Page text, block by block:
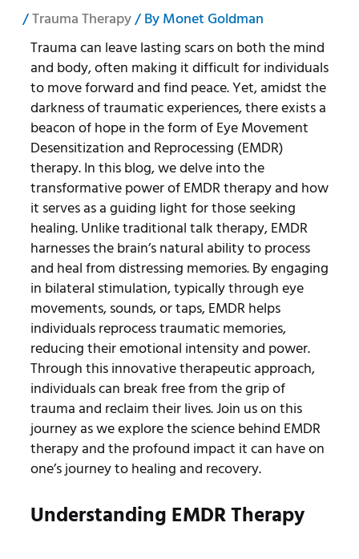
/Trauma Therapy/ ByMonet Goldman
Trauma can leave lasting scars on both the mind
and body, often making it difficult for individuals
to move forward and find peace. Yet, amidst the
darkness of traumatic experiences, there exists a
beacon of hope in the form of Eye Movement
Desensitization and Reprocessing (EMDR)
therapy. In this blog, we delve into the
transformative power of EMDR therapy and how
it serves as a guiding light for those seeking
healing. Unlike traditional talk therapy, EMDR
harnesses the brain’s natural ability to process
and heal from distressing memories. By engaging
in bilateral stimulation, typically through eye
movements, sounds, or taps, EMDR helps
individuals reprocess traumatic memories,
reducing their emotional intensity and power.
Through this innovative therapeutic approach,
individuals can break free from the grip of
trauma and reclaim their lives. Join us on this
journey as we explore the science behind EMDR
therapy and the profound impact it can have on
one’s journey to healing and recovery.
Understanding EMDR Therapy